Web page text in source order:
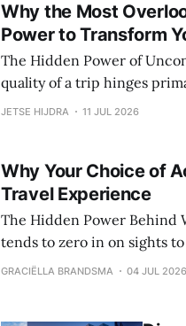
Why the Most
Power to Transform
The Hidden Power of Unconventional
quality of a trip hinges
transformative travel often
JETSE HIJDRA 11 JUL 2026
Why Your Choice of
Travel Experience
The Hidden Power Behind Where You
tends to zero in on sights
beneath these priorities is
GRACIËLLA BRANDSMA 04 JUL 2026